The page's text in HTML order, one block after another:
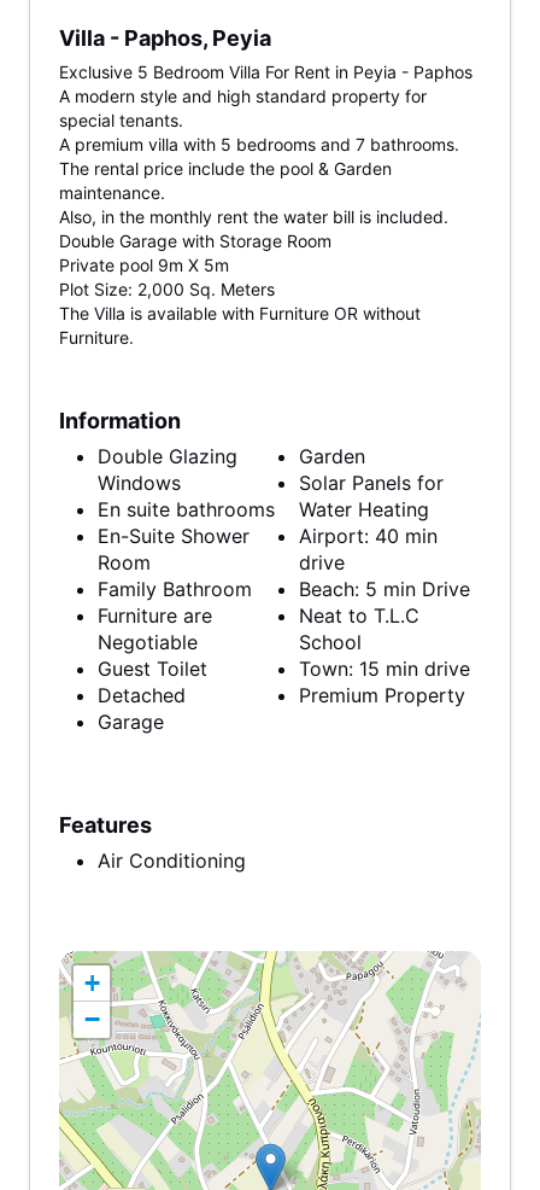
Villa - Paphos, Peyia
Exclusive 5 Bedroom Villa For Rent in Peyia - Paphos
A modern style and high standard property for
special tenants.
A premium villa with 5 bedrooms and 7 bathrooms.
The rental price include the pool & Garden
maintenance.
Also, in the monthly rent the water bill is included.
Double Garage with Storage Room
Private pool 9m X 5m
Plot Size: 2,000 Sq. Meters
The Villa is available with Furniture OR without
Furniture.
Information
Double Glazing
Windows
En suite bathrooms
En-Suite Shower
Room
Family Bathroom
Furniture are
Negotiable
Guest Toilet
Detached
Garage
Garden
Solar Panels for
Water Heating
Airport: 40 min
drive
Beach: 5 min Drive
Neat to T.L.C
School
Town: 15 min drive
Premium Property
Features
Air Conditioning
+
−